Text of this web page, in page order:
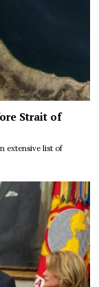
Strait of
extensive list of